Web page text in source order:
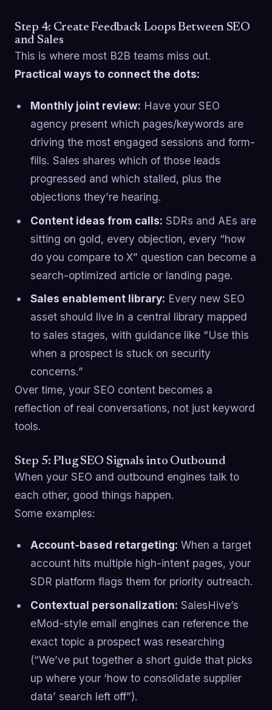
Step 4: Create Feedback Loops Between SEO
and Sales
This is where most B2B teams miss out.
Practical ways to connect the dots:
Monthly joint review: Have your SEO
agency present which pages/keywords are
driving the most engaged sessions and form-
fills. Sales shares which of those leads
progressed and which stalled, plus the
objections they’re hearing.
Content ideas from calls: SDRs and AEs are
sitting on gold, every objection, every “how
do you compare to X” question can become a
search-optimized article or landing page.
Sales enablement library: Every new SEO
asset should live in a central library mapped
to sales stages, with guidance like “Use this
when a prospect is stuck on security
concerns.”
Over time, your SEO content becomes a
reflection of real conversations, not just keyword
tools.
Step 5: Plug SEO Signals into Outbound
When your SEO and outbound engines talk to
each other, good things happen.
Some examples:
Account-based retargeting: When a target
account hits multiple high-intent pages, your
SDR platform flags them for priority outreach.
Contextual personalization: SalesHive’s
eMod-style email engines can reference the
exact topic a prospect was researching
(“We’ve put together a short guide that picks
up where your ‘how to consolidate supplier
data’ search left off”).